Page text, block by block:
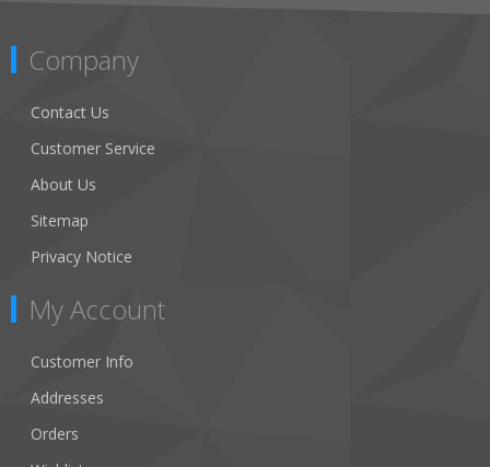
Company
Contact Us
Customer Service
About Us
Sitemap
Privacy Notice
My Account
Customer Info
Addresses
Orders